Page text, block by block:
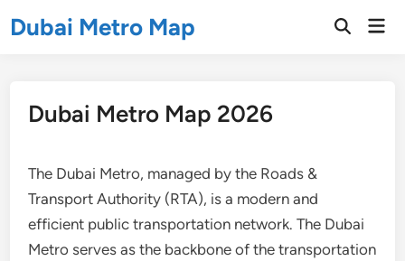
toDubai Metro Map
Open
Dubai Metro Map 2026
The Dubai Metro, managed by the Roads &
Transport Authority (RTA), is a modern and
efficient public transportation network. The Dubai
Metro serves as the backbone of the transportation